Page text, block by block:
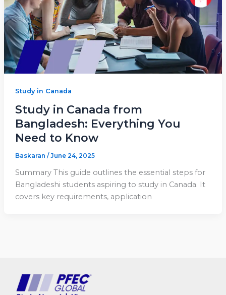
Study in Canada
Study in Canada from
Bangladesh: Everything You
Need to Know
Baskaran / June 24, 2025
Summary This guide outlines the essential steps for
Bangladeshi students aspiring to study in Canada. It
covers key requirements, application